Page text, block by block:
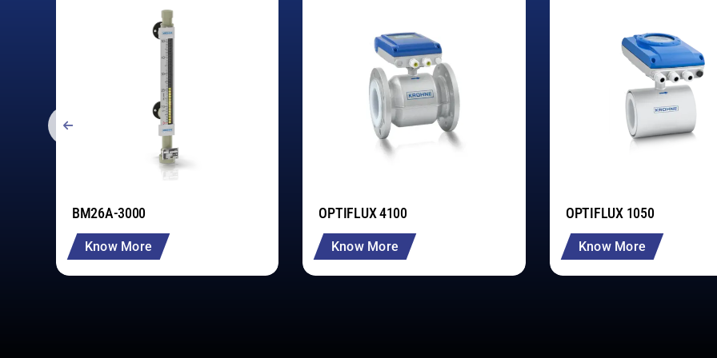
BM26A-3000
Know More
OPTIFLUX 4100
Know More
OPTIFLUX 1050
Know More